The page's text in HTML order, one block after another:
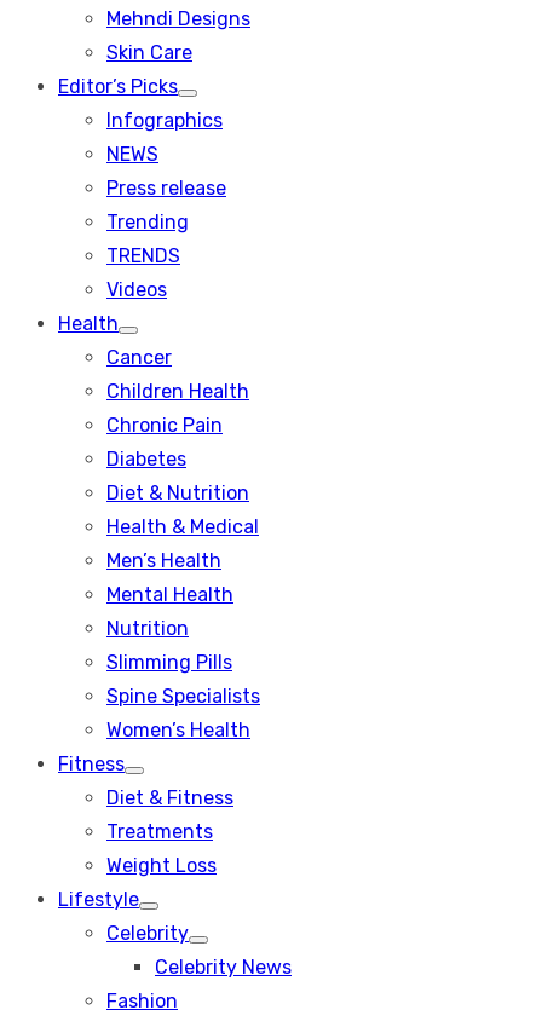
Mehndi Designs
Skin Care
Editor’s Picks
Show
sub
Infographics
NEWS
Press release
Trending
TRENDS
Videos
Health
Show
sub
Cancer
Children Health
Chronic Pain
Diabetes
Diet & Nutrition
Health & Medical
Men’s Health
Mental Health
Nutrition
Slimming Pills
Spine Specialists
Women’s Health
Fitness
Show
sub
Diet & Fitness
Treatments
Weight Loss
Lifestyle
Show
sub
Celebrity
Show
sub
Celebrity News
Fashion